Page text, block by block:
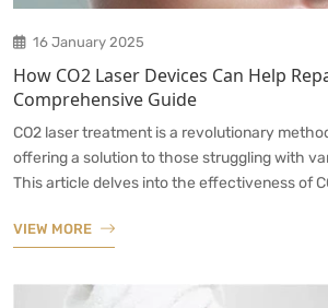
16 January 2025
How CO2 Laser Devices Can Help
Comprehensive Guide
CO2 laser treatment is a revolutionary
offering a solution to those struggling with
This article delves into the effectiveness of
VIEW MORE